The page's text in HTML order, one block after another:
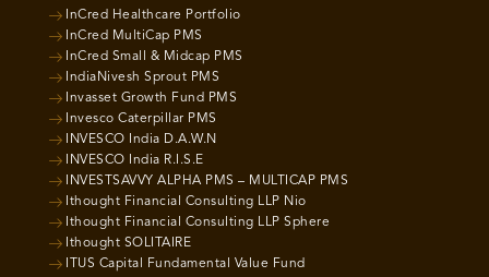
InCred Healthcare Portfolio
InCred MultiCap PMS
InCred Small & Midcap PMS
IndiaNivesh Sprout PMS
Invasset Growth Fund PMS
Invesco Caterpillar PMS
INVESCO India D.A.W.N
INVESCO India R.I.S.E
INVESTSAVVY ALPHA PMS – MULTICAP PMS
Ithought Financial Consulting LLP Nio
Ithought Financial Consulting LLP Sphere
Ithought SOLITAIRE
ITUS Capital Fundamental Value Fund